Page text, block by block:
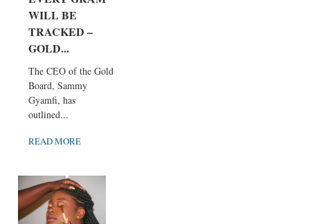
WILL BE
TRACKED –
GOLD...
The CEO of the Gold
Board, Sammy
Gyamfi, has
outlined...
READ MORE